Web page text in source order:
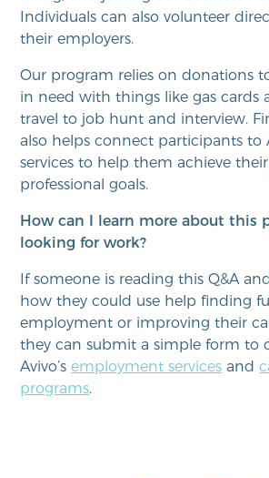
Individuals can also volunteer
their employers.
Our program relies on donations
in need with things like gas cards
travel to job hunt and interview.
also helps connect participants to
services to help them achieve
professional goals.
How can I learn more about this
looking for work?
If someone is reading this Q&A
how they could use help finding
employment or improving their
they can submit a simple form to
Avivo’semployment services and
programs.